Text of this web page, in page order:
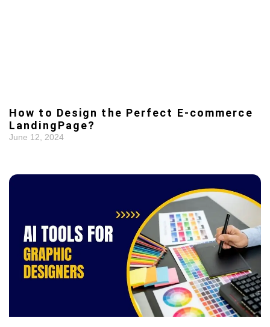
How to Design the Perfect E-commerce
LandingPage?
June 12, 2024